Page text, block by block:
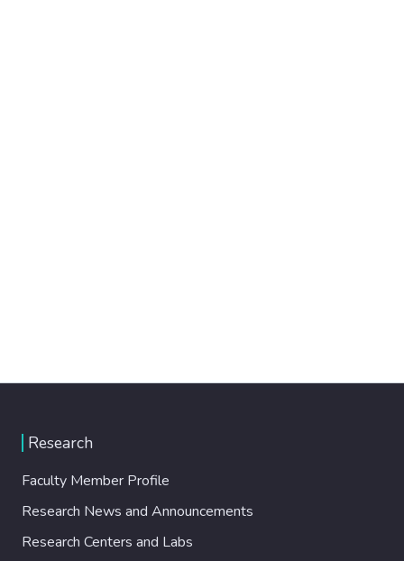
Research
Faculty Member Profile
Research News and Announcements
Research Centers and Labs